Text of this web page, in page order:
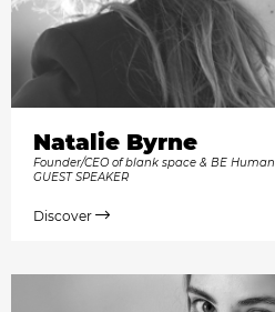
Natalie Byrne
Founder/CEO of blank space & BE Human
GUEST SPEAKER
Discover